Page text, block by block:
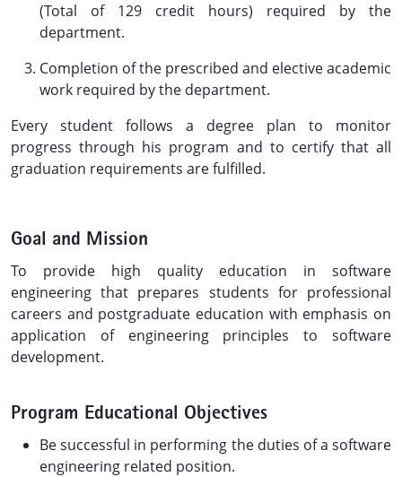
(Total of 129 credit hours) required by the
department.
Completion of the prescribed and elective academic
work required by the department.
Every student follows a degree plan to monitor
progress through his program and to certify that all
graduation requirements are fulfilled.
Goal and Mission
To provide high quality education in software
engineering that prepares students for professional
careers and postgraduate education with emphasis on
application of engineering principles to software
development.
Program Educational Objectives
Be successful in performing the duties of a software
engineering related position.